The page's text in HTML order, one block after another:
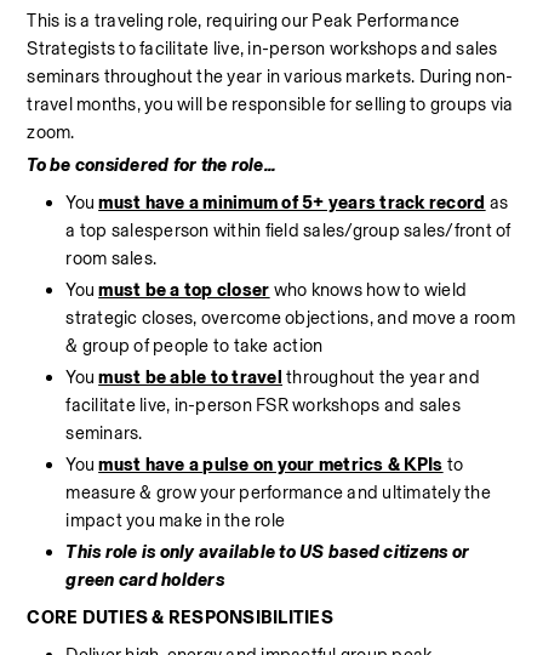
This is a traveling role, requiring our Peak Performance
Strategists to facilitate live, in-person workshops and sales
seminars throughout the year in various markets. During non-
travel months, you will be responsible for selling to groups via
zoom.
To be considered for the role...
You must have a minimum of 5+ years track record as
a top salesperson within field sales/group sales/front of
room sales.
You must be a top closer who knows how to wield
strategic closes, overcome objections, and move a room
& group of people to take action
You must be able to travel throughout the year and
facilitate live, in-person FSR workshops and sales
seminars.
You must have a pulse on your metrics & KPIs to
measure & grow your performance and ultimately the
impact you make in the role
This role is only available to US based citizens or
green card holders
CORE DUTIES & RESPONSIBILITIES